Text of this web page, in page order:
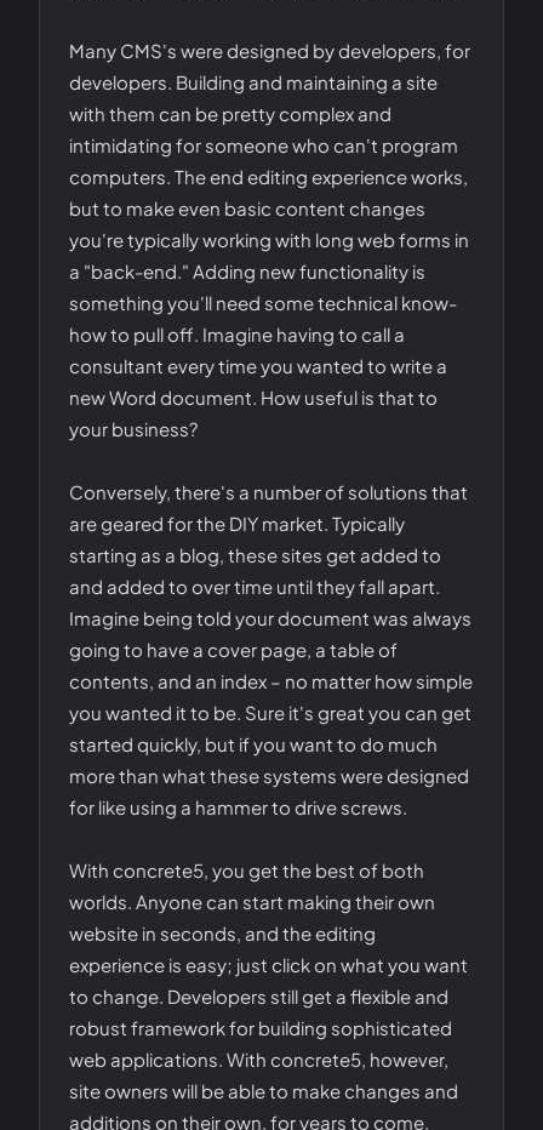
Many CMS's were designed by developers, for
developers. Building and maintaining a site
with them can be pretty complex and
intimidating for someone who can't program
computers. The end editing experience works,
but to make even basic content changes
you're typically working with long web forms in
a "back-end." Adding new functionality is
something you'll need some technical know-
how to pull off. Imagine having to call a
consultant every time you wanted to write a
new Word document. How useful is that to
your business?
Conversely, there's a number of solutions that
are geared for the DIY market. Typically
starting as a blog, these sites get added to
and added to over time until they fall apart.
Imagine being told your document was always
going to have a cover page, a table of
contents, and an index – no matter how simple
you wanted it to be. Sure it's great you can get
started quickly, but if you want to do much
more than what these systems were designed
for like using a hammer to drive screws.
With concrete5, you get the best of both
worlds. Anyone can start making their own
website in seconds, and the editing
experience is easy; just click on what you want
to change. Developers still get a flexible and
robust framework for building sophisticated
web applications. With concrete5, however,
site owners will be able to make changes and
additions on their own, for years to come.